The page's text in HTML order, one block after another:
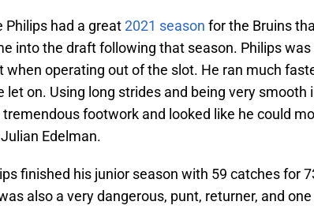
Philips had a great2021 season for the Bruins
into the draft following that season. Philips
when operating out of the slot. He ran much
let on. Using long strides and being very smooth
tremendous footwork and looked like he could
Julian Edelman.
finished his junior season with 59 catches for
also a very dangerous, punt, returner, and